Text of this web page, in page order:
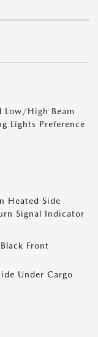
Low/High Beam
Lights Preference
Heated Side
Signal Indicator
Front
Under Cargo